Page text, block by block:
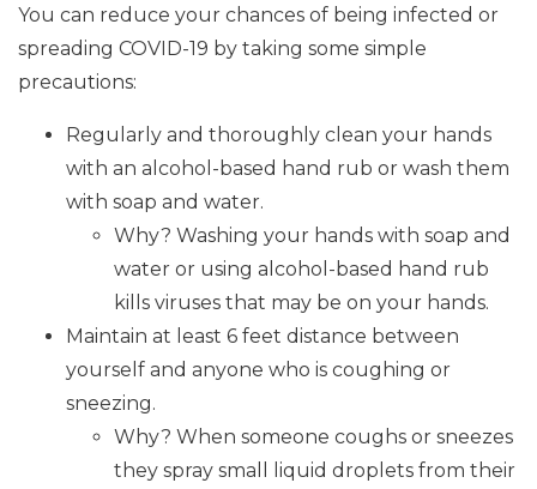
You can reduce your chances of being infected or
spreading COVID-19 by taking some simple
precautions:
Regularly and thoroughly clean your hands
with an alcohol-based hand rub or wash them
with soap and water.
Why? Washing your hands with soap and
water or using alcohol-based hand rub
kills viruses that may be on your hands.
Maintain at least 6 feet distance between
yourself and anyone who is coughing or
sneezing.
Why? When someone coughs or sneezes
they spray small liquid droplets from their